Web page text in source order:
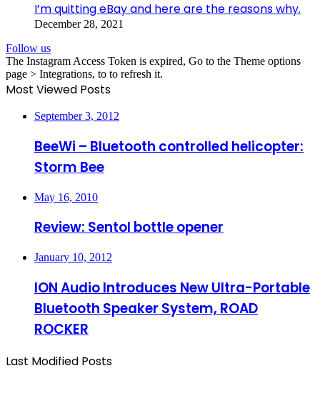
I’m quitting eBay and here are the reasons why.
December 28, 2021
Follow us
The Instagram Access Token is expired, Go to the Theme options
page > Integrations, to to refresh it.
Most Viewed Posts
September 3, 2012
BeeWi – Bluetooth controlled helicopter:
Storm Bee
May 16, 2010
Review: Sentol bottle opener
January 10, 2012
ION Audio Introduces New Ultra-Portable
Bluetooth Speaker System, ROAD
ROCKER
Last Modified Posts